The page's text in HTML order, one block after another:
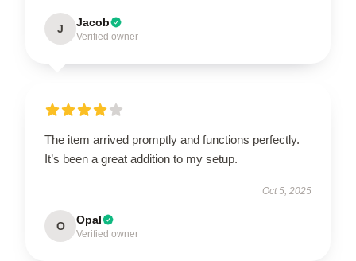
J Jacob
Verified owner
The item arrived promptly and functions perfectly.
It’s been a great addition to my setup.
Oct 5, 2025
O Opal
Verified owner